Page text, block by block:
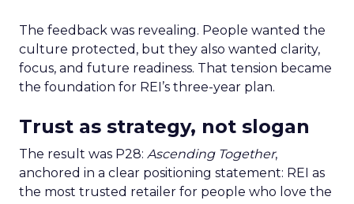
The feedback was revealing. People wanted the
culture protected, but they also wanted clarity,
focus, and future readiness. That tension became
the foundation for REI’s three-year plan.
Trust as strategy, not slogan
The result was P28: Ascending Together,
anchored in a clear positioning statement: REI as
the most trusted retailer for people who love the